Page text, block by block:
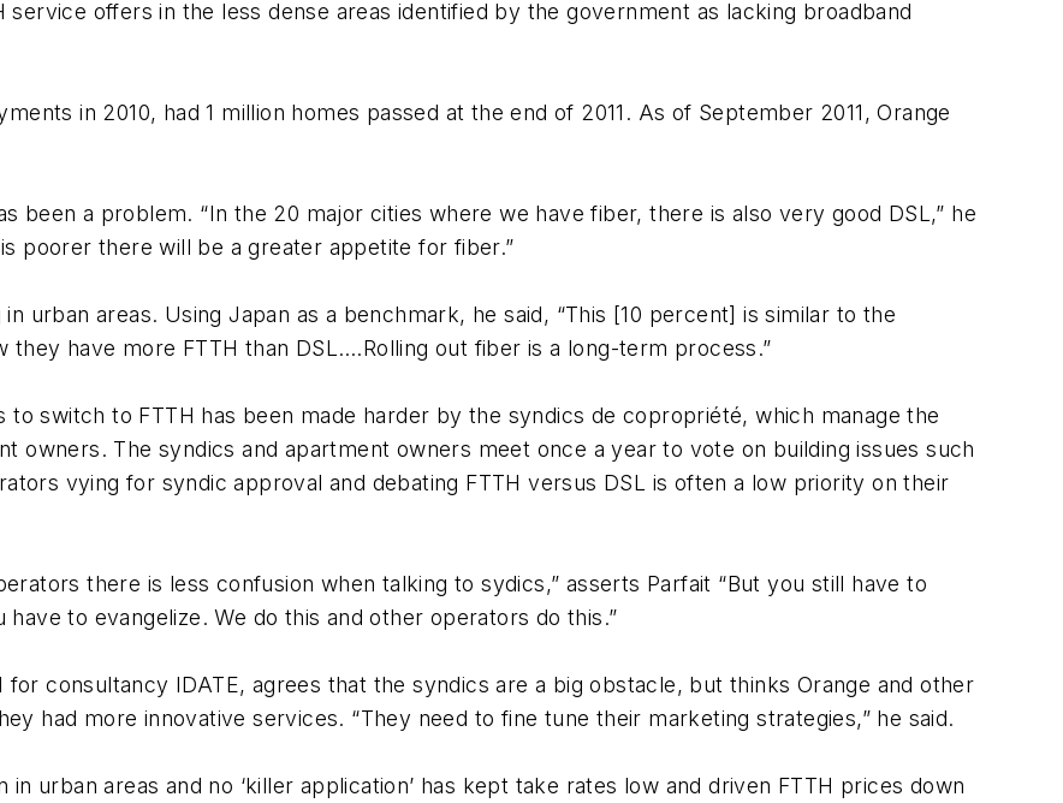
offers in the less dense areas identified by the government as lacking broadband
in 2010, had 1 million homes passed at the end of 2011. As of September 2011, Orange
been a problem. “In the 20 major cities where we have fiber, there is also very good DSL,” he
poorer there will be a greater appetite for fiber.”
urban areas. Using Japan as a benchmark, he said, “This [10 percent] is similar to the
they have more FTTH than DSL….Rolling out fiber is a long-term process.”
to switch to FTTH has been made harder by the syndics de copropriété, which manage the
owners. The syndics and apartment owners meet once a year to vote on building issues such
vying for syndic approval and debating FTTH versus DSL is often a low priority on their
there is less confusion when talking to sydics,” asserts Parfait “But you still have to
to evangelize. We do this and other operators do this.”
for consultancy IDATE, agrees that the syndics are a big obstacle, but thinks Orange and other
had more innovative services. “They need to fine tune their marketing strategies,” he said.
urban areas and no ‘killer application’ has kept take rates low and driven FTTH prices down